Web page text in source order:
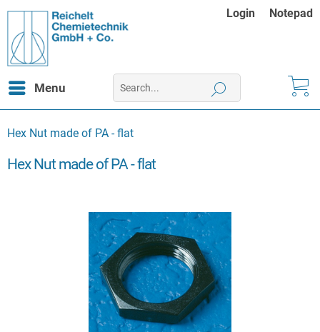
Login Notepad
Menu
Hex Nut made of PA - flat
Hex Nut made of PA - flat